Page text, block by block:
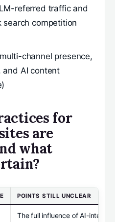
referred traffic and
search competition
channel presence,
and AI content
for
are
what
POINTS STILL UNCLEAR
The full influence of AI-